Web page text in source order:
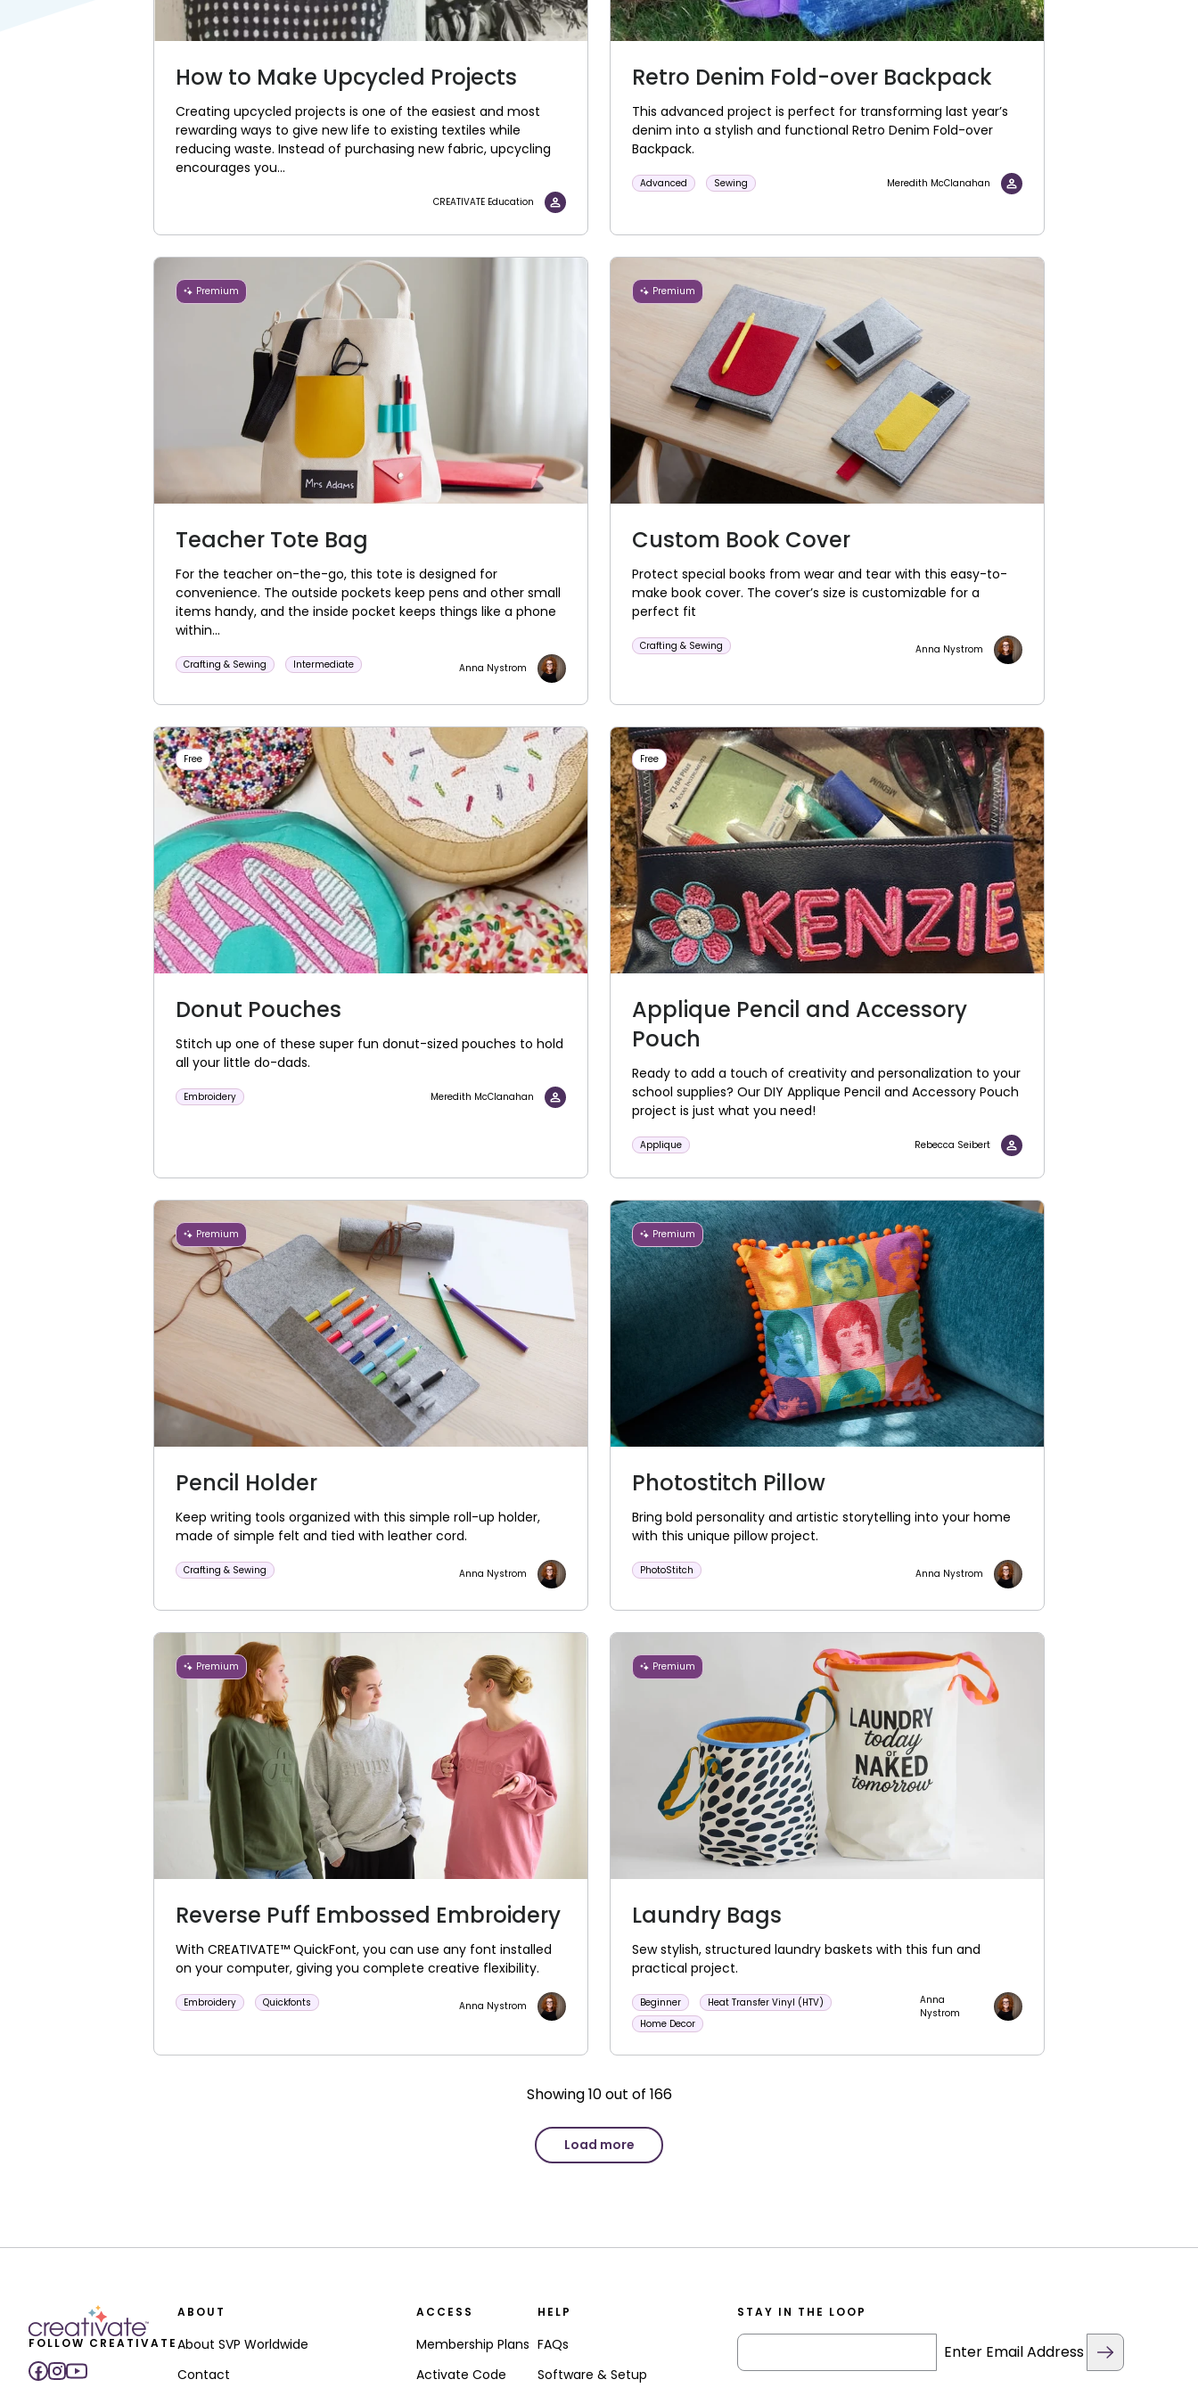
How to Make Upcycled Projects
Creating upcycled projects is one of the easiest and most
rewarding ways to give new life to existing textiles while
reducing waste. Instead of purchasing new fabric, upcycling
encourages you...
CREATIVATE Education
Retro Denim Fold-over Backpack
This advanced project is perfect for transforming last year’s
denim into a stylish and functional Retro Denim Fold-over
Backpack.
Advanced Sewing Meredith McClanahan
Premium
Teacher Tote Bag
For the teacher on-the-go, this tote is designed for
convenience. The outside pockets keep pens and other small
items handy, and the inside pocket keeps things like a phone
within...
Crafting & Sewing Intermediate Anna Nystrom
Premium
Custom Book Cover
Protect special books from wear and tear with this easy-to-
make book cover. The cover’s size is customizable for a
perfect fit
Crafting & Sewing Anna Nystrom
Free
Donut Pouches
Stitch up one of these super fun donut-sized pouches to hold
all your little do-dads.
Embroidery Meredith McClanahan
Free
Applique Pencil and Accessory
Pouch
Ready to add a touch of creativity and personalization to your
school supplies? Our DIY Applique Pencil and Accessory Pouch
project is just what you need!
Applique Rebecca Seibert
Premium
Pencil Holder
Keep writing tools organized with this simple roll-up holder,
made of simple felt and tied with leather cord.
Crafting & Sewing Anna Nystrom
Premium
Photostitch Pillow
Bring bold personality and artistic storytelling into your home
with this unique pillow project.
PhotoStitch Anna Nystrom
Premium
Reverse Puff Embossed Embroidery
With CREATIVATE™ QuickFont, you can use any font installed
on your computer, giving you complete creative flexibility.
Embroidery Quickfonts Anna Nystrom
Premium
Laundry Bags
Sew stylish, structured laundry baskets with this fun and
practical project.
Beginner
Heat Transfer Vinyl (HTV)
Home Decor
Anna
Nystrom
Showing10out of 166
Load more
FOLLOW CREATIVATE
ABOUT
About SVP Worldwide
Contact
ACCESS
Membership Plans
Activate Code
HELP
FAQs
Software & Setup
STAY IN THE LOOP
Enter Email Address